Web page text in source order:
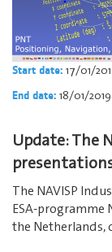
Start date: 17/01/
End date: 18/01/
Update: The
The NAVISP
ESA-programme
the Netherlands,